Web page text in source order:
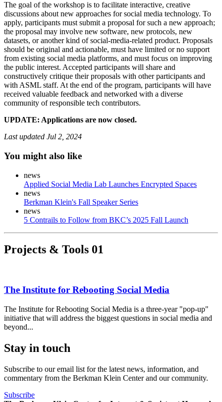
The goal of the workshop is to facilitate interactive, creative
discussions about new approaches for social media technology. To
apply, participants must submit a proposal for such a new approach;
the proposal may involve new software, new protocols, new
datasets, or another kind of social-media-related product. Proposals
should be original and actionable, must have limited or no support
from existing social media platforms, and must focus on improving
the public interest. Accepted participants will share and
constructively critique their proposals with other participants and
with ASML staff. At the end of the program, participants will have
received valuable feedback and networked with a diverse
community of responsible tech contributors.
UPDATE: Applications are now closed.
Last updated Jul 2, 2024
You might also like
news
Applied Social Media Lab Launches Encrypted Spaces
news
Berkman Klein's Fall Speaker Series
news
5 Contrails to Follow from BKC’s 2025 Fall Launch
Projects & Tools 01
The Institute for Rebooting Social Media
The Institute for Rebooting Social Media is a three-year "pop-up"
initiative that will address the biggest questions in social media and
beyond...
Stay in touch
Subscribe to our email list for the latest news, information, and
commentary from the Berkman Klein Center and our community.
Subscribe